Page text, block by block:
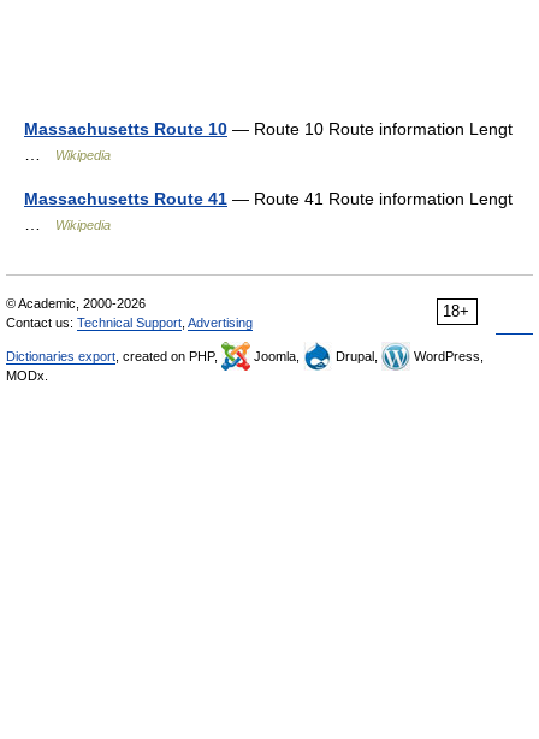
Massachusetts Route 10 — Route 10 Route information Lengt
Wikipedia
Massachusetts Route 41 — Route 41 Route information Lengt
Wikipedia
18+
© Academic, 2000-2026
Contact us: Technical Support Advertising
Dictionaries export , created on PHP, Joomla, Drupal,
WordPress,
MODx.